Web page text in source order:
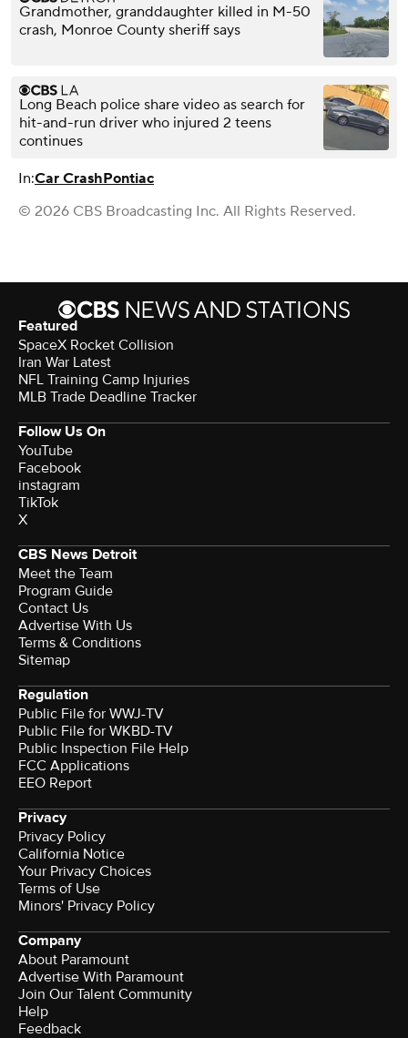
Grandmother, granddaughter killed in M-50
crash, Monroe County sheriff says
Long Beach police share video as search for
hit-and-run driver who injured 2 teens
continues
In:Car CrashPontiac
© 2026 CBS Broadcasting Inc. All Rights Reserved.
Featured
SpaceX Rocket Collision
Iran War Latest
NFL Training Camp Injuries
MLB Trade Deadline Tracker
Follow Us On
YouTube
Facebook
instagram
TikTok
X
CBS News Detroit
Meet the Team
Program Guide
Contact Us
Advertise With Us
Terms & Conditions
Sitemap
Regulation
Public File for WWJ-TV
Public File for WKBD-TV
Public Inspection File Help
FCC Applications
EEO Report
Privacy
Privacy Policy
California Notice
Your Privacy Choices
Terms of Use
Minors' Privacy Policy
Company
About Paramount
Advertise With Paramount
Join Our Talent Community
Help
Feedback